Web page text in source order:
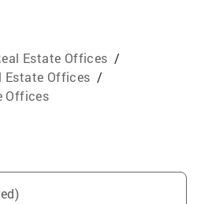
Estate Offices /
Estate Offices /
Offices